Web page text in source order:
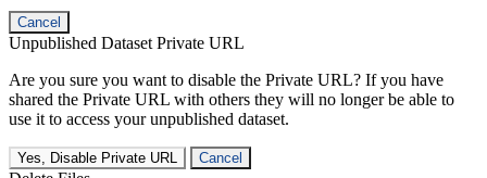
Cancel
Unpublished Dataset Private URL
Are you sure you want to disable the Private URL? If you have
shared the Private URL with others they will no longer be able to
use it to access your unpublished dataset.
Yes, Disable Private URL Cancel